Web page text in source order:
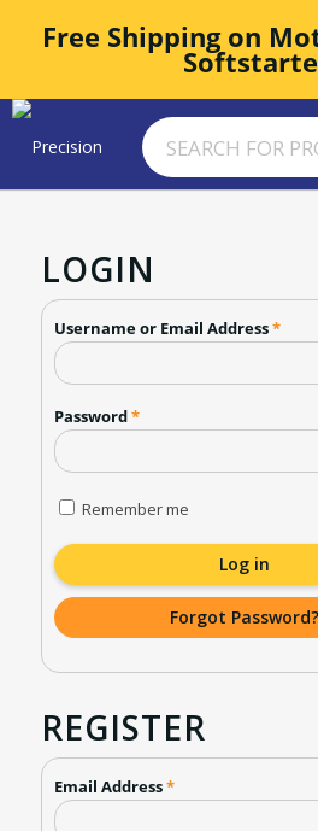
Free Shipping on
LOGIN
Username or Email Address*
Password*
Remember me
Log in
Forgot Password?
REGISTER
Email Address*